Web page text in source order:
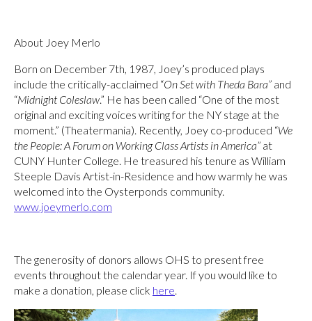
About Joey Merlo
Born on December 7th, 1987, Joey’s produced plays
include the critically-acclaimed “On Set with Theda Bara” and
“Midnight Coleslaw.” He has been called “One of the most
original and exciting voices writing for the NY stage at the
moment.” (Theatermania). Recently, Joey co-produced “We
the People: A Forum on Working Class Artists in America” at
CUNY Hunter College. He treasured his tenure as William
Steeple Davis Artist-in-Residence and how warmly he was
welcomed into the Oysterponds community.
www.joeymerlo.com
The generosity of donors allows OHS to present free
events throughout the calendar year. If you would like to
make a donation, please click here.